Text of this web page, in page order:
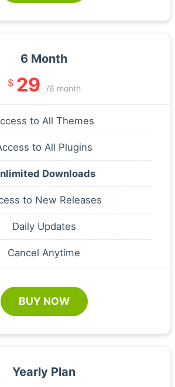
6 Month
$ 29 /6 month
to All Themes
to All Plugins
Downloads
to New Releases
Daily Updates
Cancel Anytime
BUY NOW
Yearly Plan